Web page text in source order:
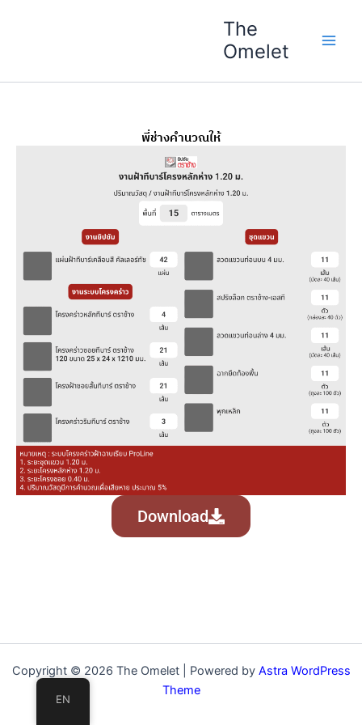
The
Omelet
พี่ช่างคำนวณให้
Download
Copyright © 2026 The Omelet | Powered by Astra WordPress
Theme
EN